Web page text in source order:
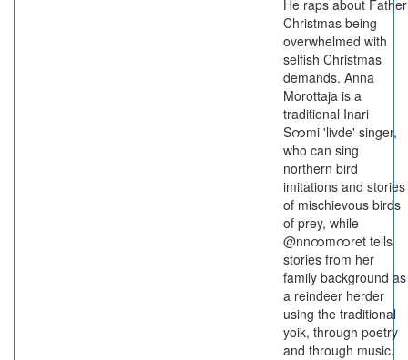
He raps about Father
Christmas being
overwhelmed with
selfish Christmas
demands. Anna
Morottaja is a
traditional Inari
Sကmi 'livde' singer,
who can sing
northern bird
imitations and stories
of mischievous birds
of prey, while
@nnကmကret tells
stories from her
family background as
a reindeer herder
using the traditional
yoik, through poetry
and through music.